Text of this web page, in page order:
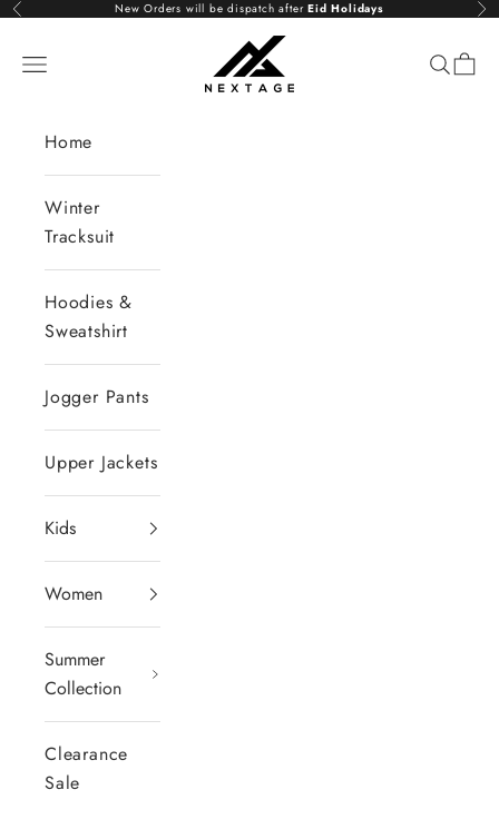
Skip to content
Previous New Orders will be dispatch afterEid Holidays
NextAge
Open navigation menu Open
Home
Winter
Tracksuit
Hoodies &
Sweatshirt
Jogger Pants
Upper Jackets
Kids
Women
Summer
Collection
Clearance
Sale